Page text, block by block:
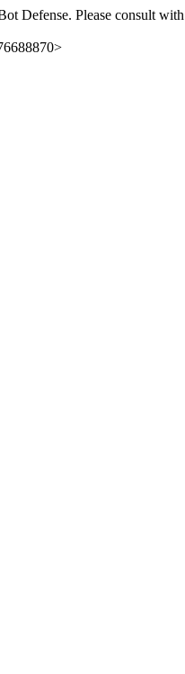
Defense. Please consult